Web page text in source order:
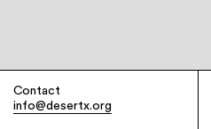
Contact
info@desertx.org